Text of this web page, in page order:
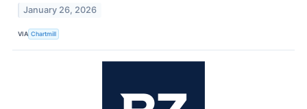
January 26, 2026
VIA Chartmill